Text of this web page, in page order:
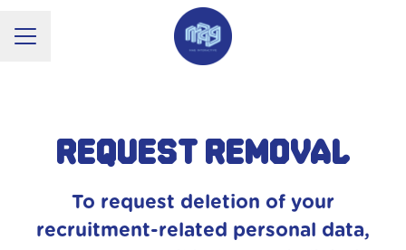
CAREER MENU
Request removal
To request deletion of your
recruitment-related personal data,